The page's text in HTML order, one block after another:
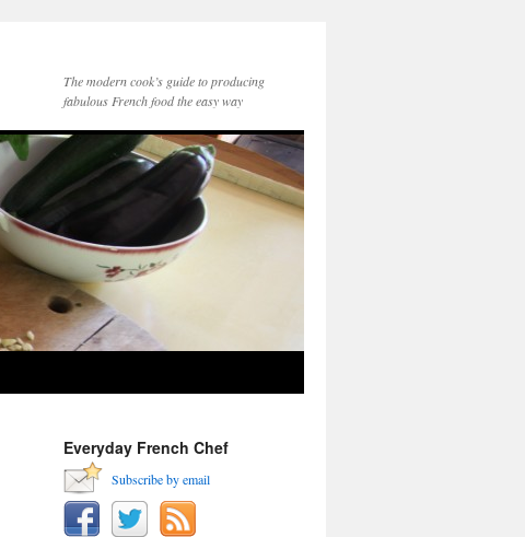
The modern cook’s guide to producing
fabulous French food the easy way
Everyday French Chef
Subscribe by email